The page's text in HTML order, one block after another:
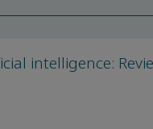
intelligence: